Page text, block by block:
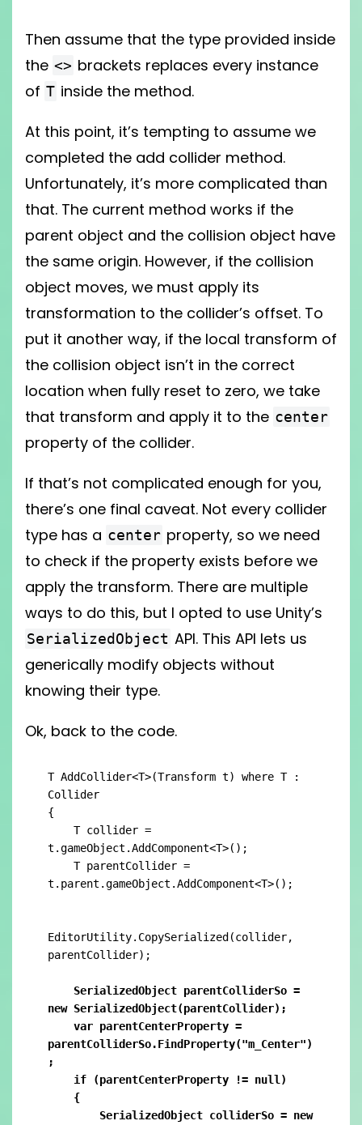
Then assume that the type provided inside
the <> brackets replaces every instance
of T inside the method.
At this point, it’s tempting to assume we
completed the add collider method.
Unfortunately, it’s more complicated than
that. The current method works if the
parent object and the collision object have
the same origin. However, if the collision
object moves, we must apply its
transformation to the collider’s offset. To
put it another way, if the local transform of
the collision object isn’t in the correct
location when fully reset to zero, we take
that transform and apply it to the center
property of the collider.
If that’s not complicated enough for you,
there’s one final caveat. Not every collider
type has a center property, so we need
to check if the property exists before we
apply the transform. There are multiple
ways to do this, but I opted to use Unity’s
SerializedObject API. This API lets us
generically modify objects without
knowing their type.
Ok, back to the code.
T AddCollider<T>(Transform t) where T :
Collider
{
t.gameObject.AddComponent<T>();
t.parent.gameObject.AddComponent<T>();
EditorUtility.CopySerialized(collider,
parentCollider);
new SerializedObject(parentCollider);
parentColliderSo.FindProperty("m_Center")
;